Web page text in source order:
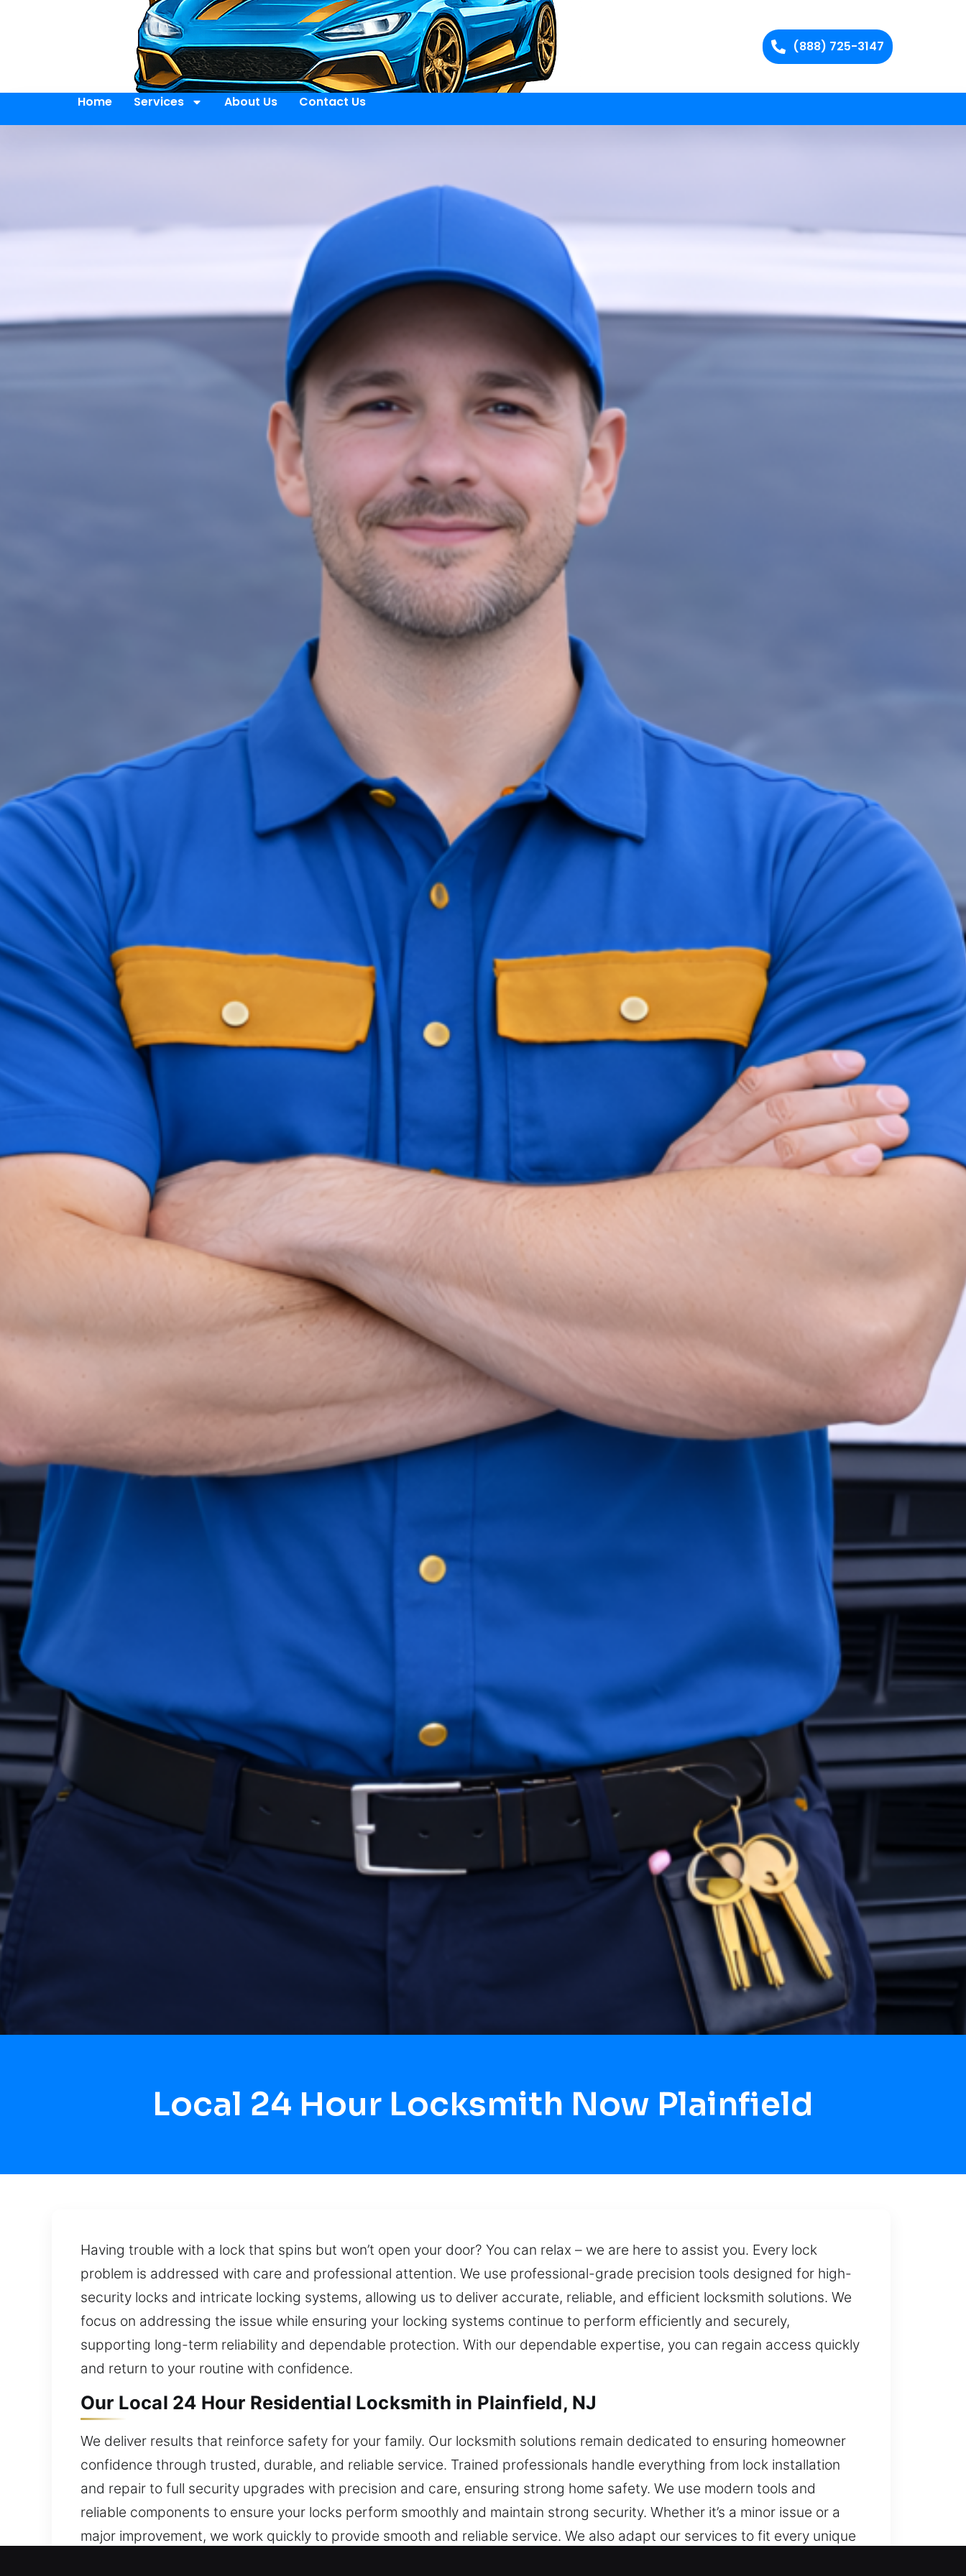
(888) 725-3147
Home Services About Us Contact Us
Local 24 Hour Locksmith Now Plainfield
Having trouble with a lock that spins but won’t open your door? You can relax – we are here to assist you. Every lock
problem is addressed with care and professional attention. We use professional-grade precision tools designed for high-
security locks and intricate locking systems, allowing us to deliver accurate, reliable, and efficient locksmith solutions. We
focus on addressing the issue while ensuring your locking systems continue to perform efficiently and securely,
supporting long-term reliability and dependable protection. With our dependable expertise, you can regain access quickly
and return to your routine with confidence.
Our Local 24 Hour Residential Locksmith in Plainfield, NJ
We deliver results that reinforce safety for your family. Our locksmith solutions remain dedicated to ensuring homeowner
confidence through trusted, durable, and reliable service. Trained professionals handle everything from lock installation
and repair to full security upgrades with precision and care, ensuring strong home safety. We use modern tools and
reliable components to ensure your locks perform smoothly and maintain strong security. Whether it’s a minor issue or a
major improvement, we work quickly to provide smooth and reliable service. We also adapt our services to fit every unique